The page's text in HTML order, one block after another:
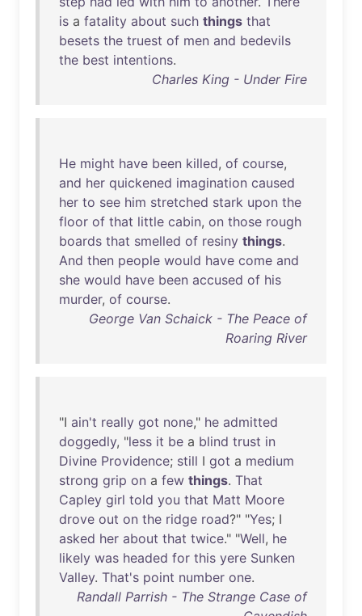
is a fatality about such things that
besets the truest of men and bedevils
the best intentions.
Charles King - Under Fire
He might have been killed, of course,
and her quickened imagination caused
her to see him stretched stark upon the
floor of that little cabin, on those rough
boards that smelled of resiny things.
And then people would have come and
she would have been accused of his
murder, of course.
George Van Schaick - The Peace of
Roaring River
"I ain't really got none," he admitted
doggedly, "less it be a blind trust in
Divine Providence; still I got a medium
strong grip on a few things. That
Capley girl told you that Matt Moore
drove out on the ridge road?" "Yes; I
asked her about that twice." "Well, he
likely was headed for this yere Sunken
Valley. That's point number one.
Randall Parrish - The Strange Case of